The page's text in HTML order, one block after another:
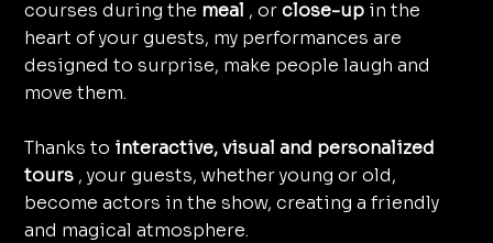
courses during the meal , orclose-up in the
heart of your guests, my performances are
designed to surprise, make people laugh and
move them.
Thanks to interactive, visual and personalized
tours , your guests, whether young or old,
become actors in the show, creating a friendly
and magical atmosphere.